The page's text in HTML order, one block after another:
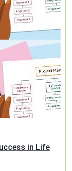
in Life